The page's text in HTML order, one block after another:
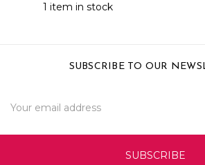
1 item in stock
SUBSCRIBE TO OUR
Address